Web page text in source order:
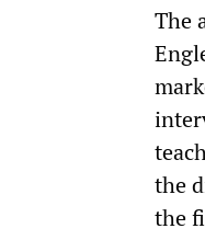
The
the
the